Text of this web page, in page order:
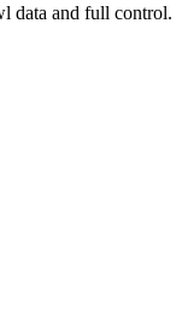
data and full control.